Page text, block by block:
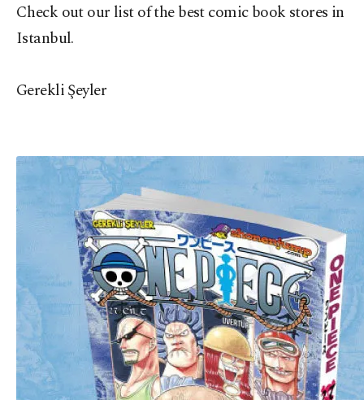
Check out our list of the best comic book stores in
Istanbul.
Gerekli Şeyler